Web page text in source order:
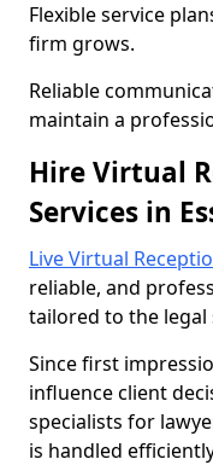
Flexible service
firm grows.
Reliable
maintain a
Hire Virtual
Services in
Live Virtual
reliable, and
tailored to the legal
Since first
influence client
specialists for
is handled